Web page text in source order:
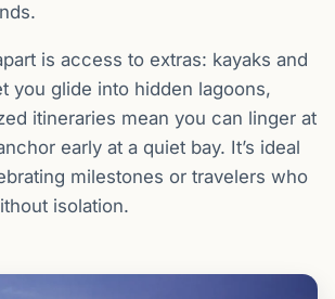
is access to extras: kayaks and
you glide into hidden lagoons,
itineraries mean you can linger at
early at a quiet bay. It’s ideal
milestones or travelers who
isolation.